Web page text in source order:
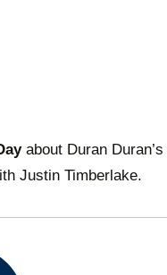
about Duran Duran’s
Justin Timberlake.